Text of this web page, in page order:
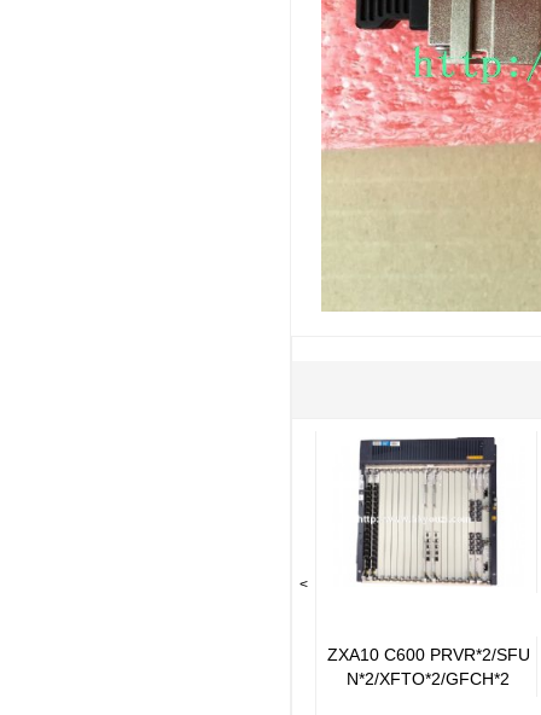
<
ZXA10 C600 PRVR*2/SFU
N*2/XFTO*2/GFCH*2